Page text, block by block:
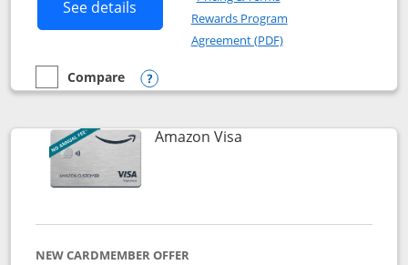
See details Button links to Prime Visa card
Rewards Program
Agreement (PDF)Opens in a new
empty checkbox
Compare
Compare the Prime Visa
Opens compare popup dialog
Amazon VisaLinks to product page
NEW CARDMEMBER OFFER